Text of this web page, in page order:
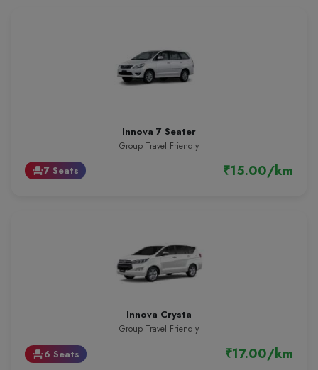
Innova 7 Seater
Group Travel Friendly
event_seat7 Seats ₹15.00/km
Innova Crysta
Group Travel Friendly
event_seat6 Seats ₹17.00/km